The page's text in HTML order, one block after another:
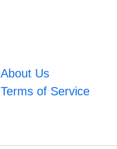
About Us
Terms of Service